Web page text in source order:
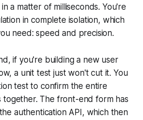
a matter of milliseconds. You're
in complete isolation, which
need: speed and precision.
if you're building a new user
a unit test just won't cut it. You
test to confirm the entire
together. The front-end form has
authentication API, which then